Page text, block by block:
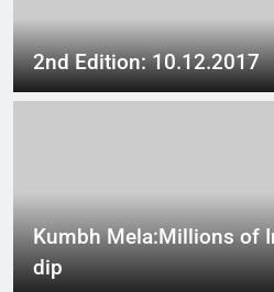
2nd Edition: 10.12.2017
Kumbh Mela:Millions of
dip